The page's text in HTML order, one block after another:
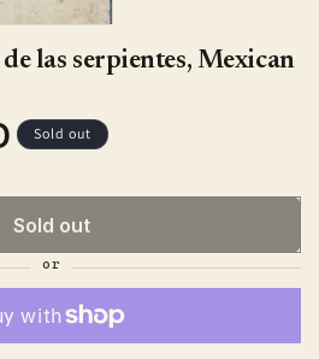
las serpientes, Mexican
Sold out
Sold out